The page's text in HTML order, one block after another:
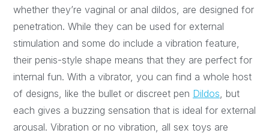
whether they’re vaginal or anal dildos, are designed for
penetration. While they can be used for external
stimulation and some do include a vibration feature,
their penis-style shape means that they are perfect for
internal fun. With a vibrator, you can find a whole host
of designs, like the bullet or discreet pen Dildos, but
each gives a buzzing sensation that is ideal for external
arousal. Vibration or no vibration, all sex toys are